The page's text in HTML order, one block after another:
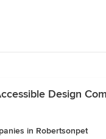
Design
in Robertsonpet